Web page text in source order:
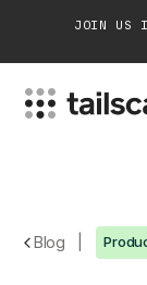
JOIN US
Blog